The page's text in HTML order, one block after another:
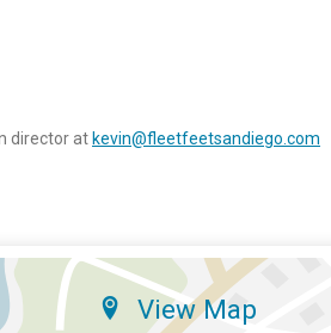
director at kevin@fleetfeetsandiego.com
View Map